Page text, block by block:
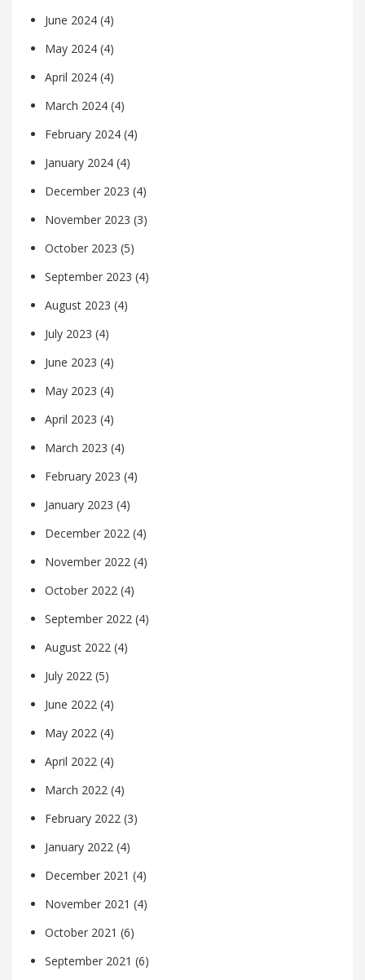
June 2024 (4)
May 2024 (4)
April 2024 (4)
March 2024 (4)
February 2024 (4)
January 2024 (4)
December 2023 (4)
November 2023 (3)
October 2023 (5)
September 2023 (4)
August 2023 (4)
July 2023 (4)
June 2023 (4)
May 2023 (4)
April 2023 (4)
March 2023 (4)
February 2023 (4)
January 2023 (4)
December 2022 (4)
November 2022 (4)
October 2022 (4)
September 2022 (4)
August 2022 (4)
July 2022 (5)
June 2022 (4)
May 2022 (4)
April 2022 (4)
March 2022 (4)
February 2022 (3)
January 2022 (4)
December 2021 (4)
November 2021 (4)
October 2021 (6)
September 2021 (6)